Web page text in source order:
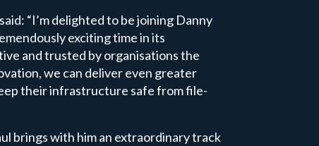
“I’m delighted to be joining Danny
exciting time in its
and trusted by organisations the
we can deliver even greater
their infrastructure safe from file-
brings with him an extraordinary track